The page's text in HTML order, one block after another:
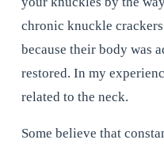
chronic knuckle
because their body was
restored. In my
related to the neck.
Some believe that